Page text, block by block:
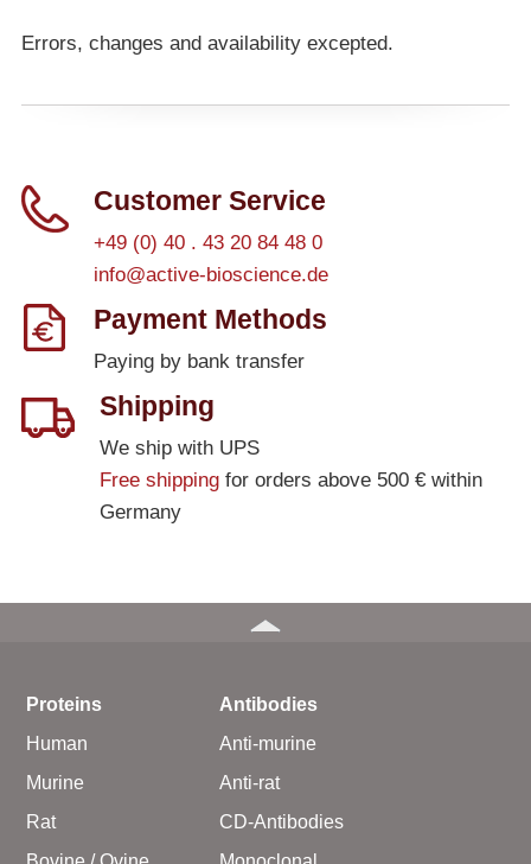
Errors, changes and availability excepted.
Customer Service
+49 (0) 40 . 43 20 84 48 0
info@active-bioscience.de
Payment Methods
Paying by bank transfer
Shipping
We ship with UPS
Free shippingfor orders above 500 € within
Germany
Proteins
Human
Murine
Rat
Antibodies
Anti-murine
Anti-rat
CD-Antibodies